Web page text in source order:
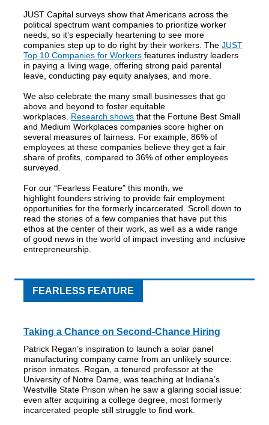
JUST Capital surveys show that Americans across the
political spectrum want companies to prioritize worker
needs, so it’s especially heartening to see more
companies step up to do right by their workers. The JUST
Top 10 Companies for Workers features industry leaders
in paying a living wage, offering strong paid parental
leave, conducting pay equity analyses, and more.
We also celebrate the many small businesses that go
above and beyond to foster equitable
workplaces. Research shows that the Fortune Best Small
and Medium Workplaces companies score higher on
several measures of fairness. For example, 86% of
employees at these companies believe they get a fair
share of profits, compared to 36% of other employees
surveyed.
For our “Fearless Feature” this month, we
highlight founders striving to provide fair employment
opportunities for the formerly incarcerated. Scroll down to
read the stories of a few companies that have put this
ethos at the center of their work, as well as a wide range
of good news in the world of impact investing and inclusive
entrepreneurship.
FEARLESS FEATURE
Taking a Chance on Second-Chance Hiring
Patrick Regan’s inspiration to launch a solar panel
manufacturing company came from an unlikely source:
prison inmates. Regan, a tenured professor at the
University of Notre Dame, was teaching at Indiana’s
Westville State Prison when he saw a glaring social issue:
even after acquiring a college degree, most formerly
incarcerated people still struggle to find work.